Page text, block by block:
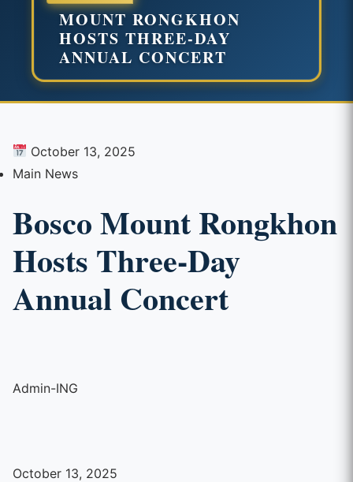
MOUNT RONGKHON
HOSTS THREE-DAY
ANNUAL CONCERT
October 13, 2025
Main News
Bosco Mount Rongkhon
Hosts Three-Day
Annual Concert
Admin-ING
October 13, 2025